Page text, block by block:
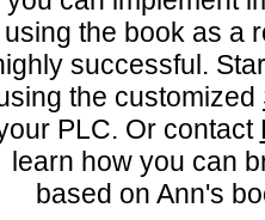
using the book as a
successful.
the customized
PLC. Or contact
learn how you can
based on Ann's